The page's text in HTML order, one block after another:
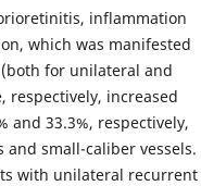
inflammation
which was manifested
for unilateral and
respectively, increased
and 33.3%, respectively,
and small-caliber vessels.
with unilateral recurrent